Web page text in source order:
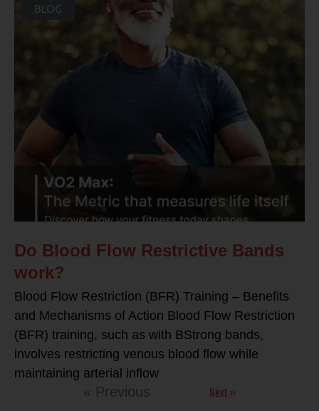
BLOG
Do Blood Flow Restrictive Bands
work?
Blood Flow Restriction (BFR) Training – Benefits
and Mechanisms of Action Blood Flow Restriction
(BFR) training, such as with BStrong bands,
involves restricting venous blood flow while
maintaining arterial inflow
« Previous Next »